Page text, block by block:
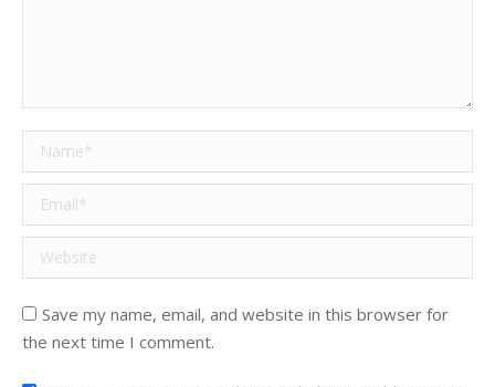
Name *
Email *
Website
Save my name, email, and website in this browser for
the next time I comment.